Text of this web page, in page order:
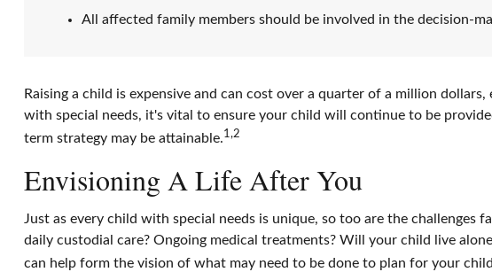
All affected family members should be involved in the decision-
Raising a child is expensive and can cost over a quarter of a million
with special needs, it's vital to ensure your child will continue to be
term strategy may be attainable.1,2
Envisioning A Life After You
Just as every child with special needs is unique, so too are the
daily custodial care? Ongoing medical treatments? Will your child live
can help form the vision of what may need to be done to plan for your